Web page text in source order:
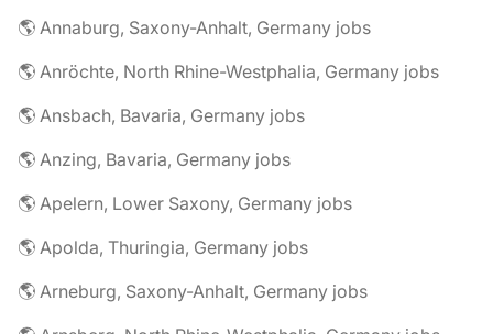
🌎 Annaburg, Saxony-Anhalt, Germany jobs
🌎 Anröchte, North Rhine-Westphalia, Germany jobs
🌎 Ansbach, Bavaria, Germany jobs
🌎 Anzing, Bavaria, Germany jobs
🌎 Apelern, Lower Saxony, Germany jobs
🌎 Apolda, Thuringia, Germany jobs
🌎 Arneburg, Saxony-Anhalt, Germany jobs